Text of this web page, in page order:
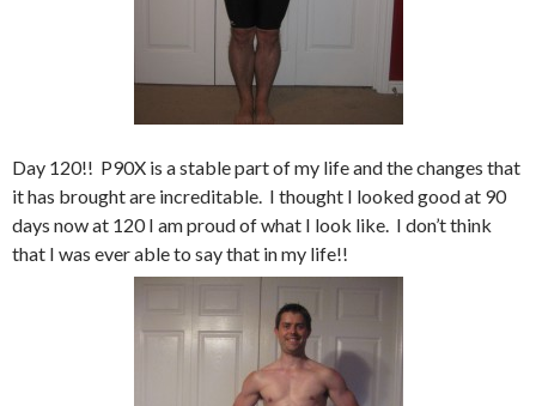
Day 120!! P90X is a stable part of my life and the changes that
it has brought are increditable. I thought I looked good at 90
days now at 120 I am proud of what I look like. I don’t think
that I was ever able to say that in my life!!